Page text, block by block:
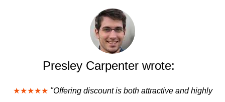
Presley Carpenter wrote:
★★★★★ "Offering discount is both attractive and highly